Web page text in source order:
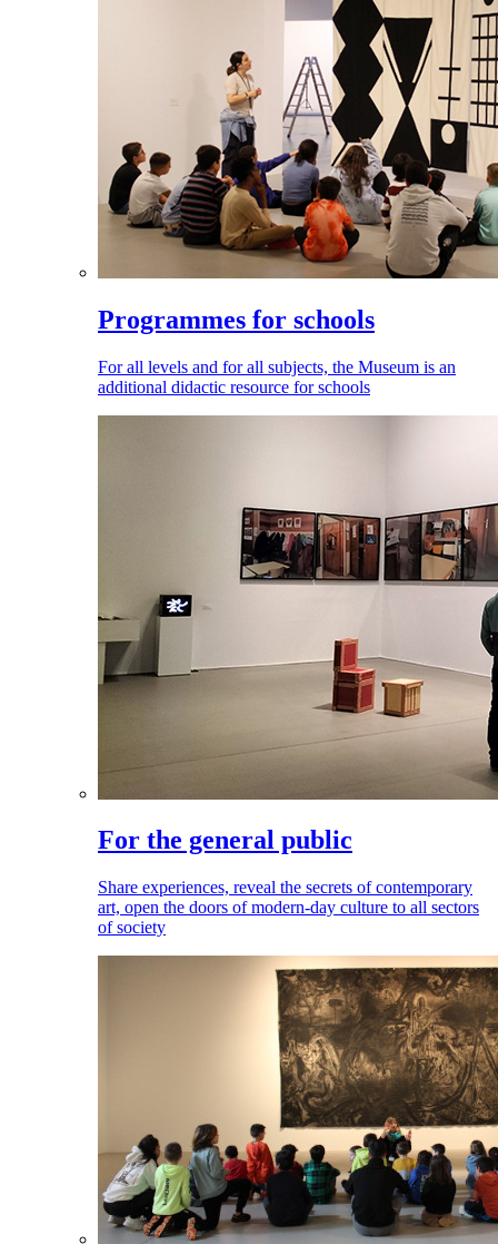
Programmes for schools
For all levels and for all subjects, the Museum is an
additional didactic resource for schools
For the general public
Share experiences, reveal the secrets of contemporary
art, open the doors of modern-day culture to all sectors
of society